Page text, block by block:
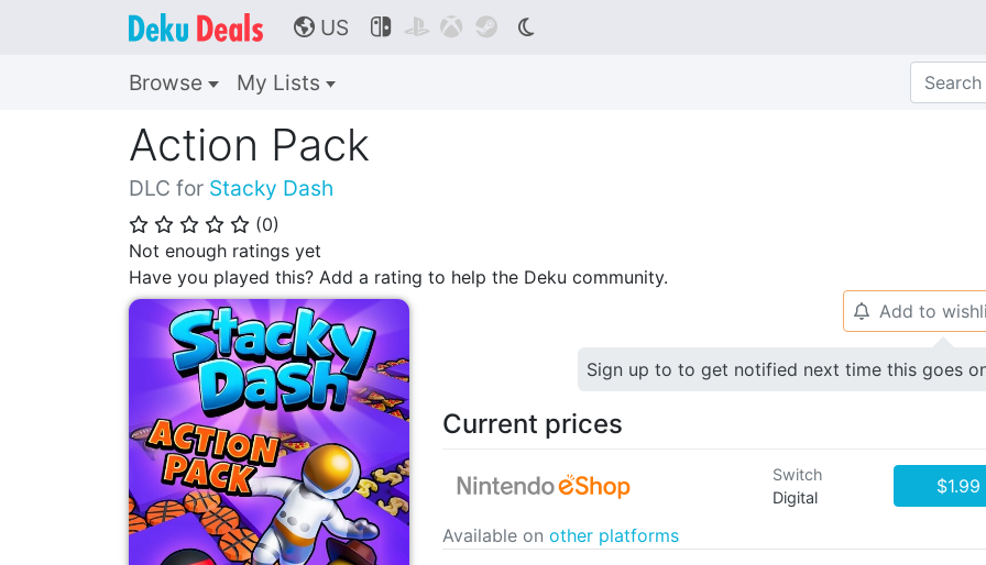
🌎 US    
Browse My Lists
Action Pack
DLC for Stacky Dash
⭐ ⭐ ⭐ ⭐ ⭐ (0)
Not enough ratings yet
Have you played this? Add a rating to help the Deku community.
🔔 Add to
Sign up to to get notified next time this goes
Current prices
Switch
Digital
$1.99
Available on other platforms